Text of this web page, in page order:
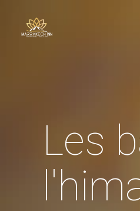
content
Les